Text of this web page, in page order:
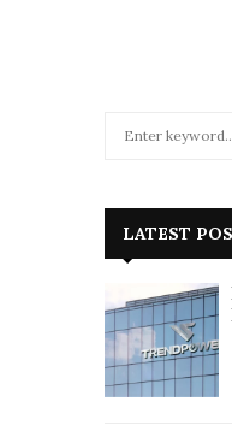
o
r
:
LATEST